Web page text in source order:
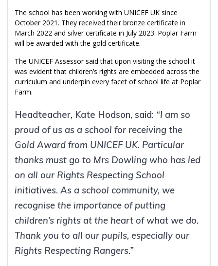
The school has been working with UNICEF UK since
October 2021. They received their bronze certificate in
March 2022 and silver certificate in July 2023. Poplar Farm
will be awarded with the gold certificate.
The UNICEF Assessor said that upon visiting the school it
was evident that children’s rights are embedded across the
curriculum and underpin every facet of school life at Poplar
Farm.
Headteacher, Kate Hodson, said: “I am so
proud of us as a school for receiving the
Gold Award from UNICEF UK. Particular
thanks must go to Mrs Dowling who has led
on all our Rights Respecting School
initiatives. As a school community, we
recognise the importance of putting
children’s rights at the heart of what we do.
Thank you to all our pupils, especially our
Rights Respecting Rangers.”